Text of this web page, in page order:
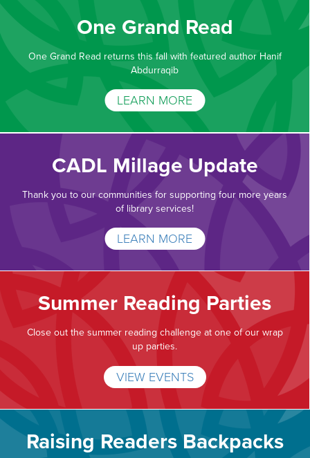
One Grand Read
One Grand Read returns this fall with featured author Hanif
Abdurraqib
LEARN MORE
CADL Millage Update
Thank you to our communities for supporting four more years
of library services!
LEARN MORE
Summer Reading Parties
Close out the summer reading challenge at one of our wrap
up parties.
VIEW EVENTS
Raising Readers Backpacks